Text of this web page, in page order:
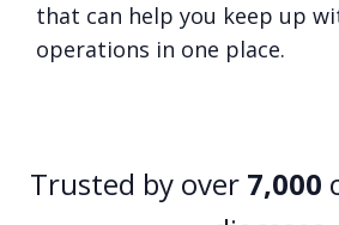
that can help you keep up
operations in one place.
Trusted by over 7,000